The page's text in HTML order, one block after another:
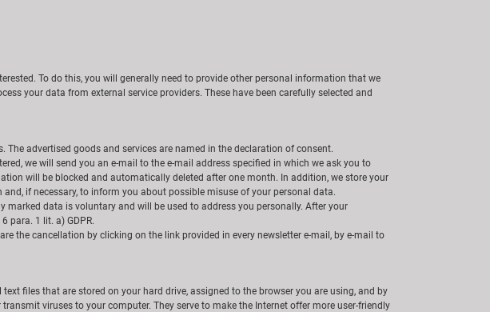
To do this, you will generally need to provide other personal information that we
your data from external service providers. These have been carefully selected and
advertised goods and services are named in the declaration of consent.
we will send you an e-mail to the e-mail address specified in which we ask you to
will be blocked and automatically deleted after one month. In addition, we store your
if necessary, to inform you about possible misuse of your personal data.
data is voluntary and will be used to address you personally. After your
para. 1 lit. a) GDPR.
the cancellation by clicking on the link provided in every newsletter e-mail, by e-mail to
files that are stored on your hard drive, assigned to the browser you are using, and by
viruses to your computer. They serve to make the Internet offer more user-friendly